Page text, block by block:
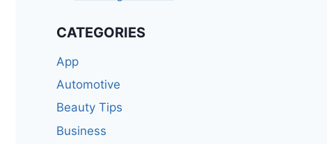
CATEGORIES
App
Automotive
Beauty Tips
Business